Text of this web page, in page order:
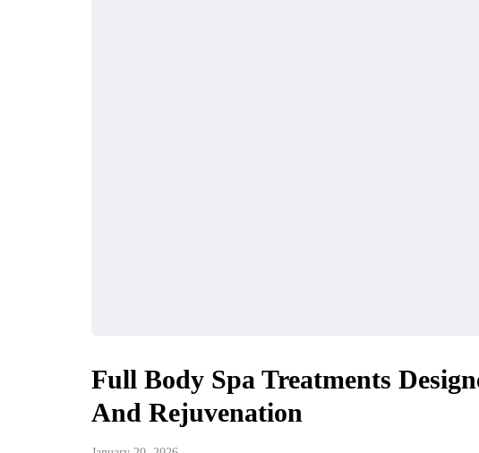
Full Body Spa Treatments
And Rejuvenation